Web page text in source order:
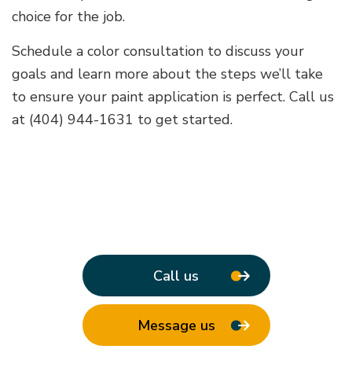
choice for the job.
Schedule a color consultation to discuss your
goals and learn more about the steps we’ll take
to ensure your paint application is perfect. Call us
at (404) 944-1631 to get started.
Call us
Message us